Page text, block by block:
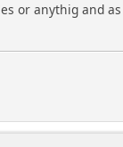
or anythig and